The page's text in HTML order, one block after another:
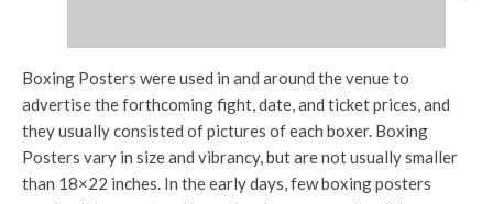
Boxing Posters were used in and around the venue to
advertise the forthcoming fight, date, and ticket prices, and
they usually consisted of pictures of each boxer. Boxing
Posters vary in size and vibrancy, but are not usually smaller
than 18×22 inches. In the early days, few boxing posters